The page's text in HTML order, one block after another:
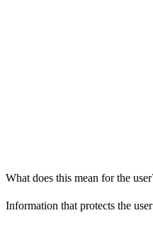
What does this mean for the
Information that protects the